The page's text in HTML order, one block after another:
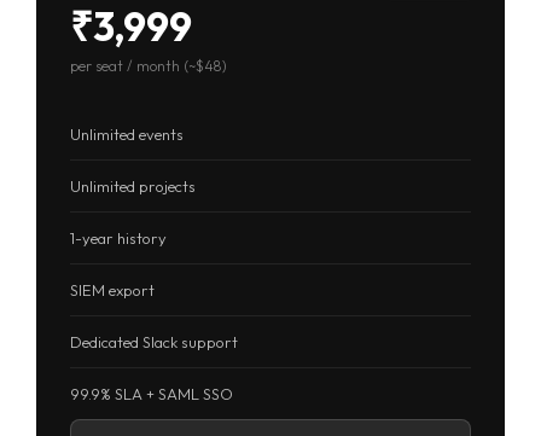
₹3,999
per seat / month (~$48)
Unlimited events
Unlimited projects
1-year history
SIEM export
Dedicated Slack support
99.9% SLA + SAML SSO